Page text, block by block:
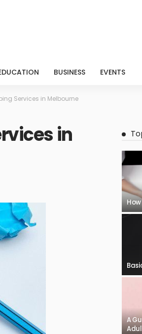
BUSINESS EVENTS
Services in Melbourne
in
A